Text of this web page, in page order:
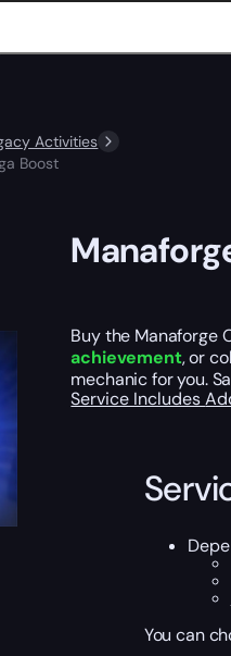
Activities
Boost
Buy the Manaforge
achievement, or
mechanic for you.
Service Includes
You can